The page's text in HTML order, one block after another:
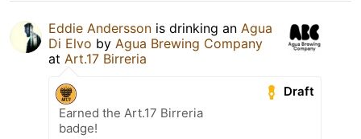
Eddie Andersson is drinking an Agua
Di Elvo by Agua Brewing Company
at Art.17 Birreria
Draft
Earned the Art.17 Birreria
badge!